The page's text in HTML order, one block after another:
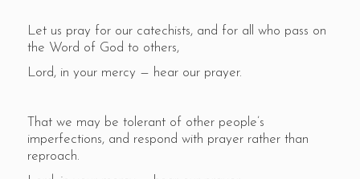
Let us pray for our catechists, and for all who pass on
the Word of God to others,
Lord, in your mercy — hear our prayer.
That we may be tolerant of other people’s
imperfections, and respond with prayer rather than
reproach.